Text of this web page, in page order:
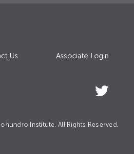
Us Associate Login
Institute. All Rights Reserved.